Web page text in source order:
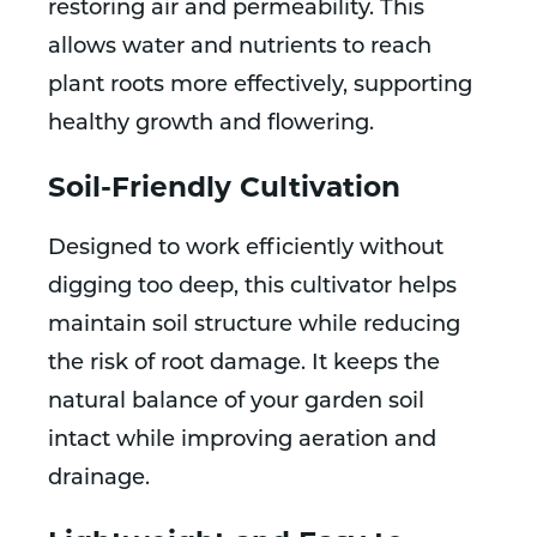
restoring air and permeability. This
allows water and nutrients to reach
plant roots more effectively, supporting
healthy growth and flowering.
Soil-Friendly Cultivation
Designed to work efficiently without
digging too deep, this cultivator helps
maintain soil structure while reducing
the risk of root damage. It keeps the
natural balance of your garden soil
intact while improving aeration and
drainage.